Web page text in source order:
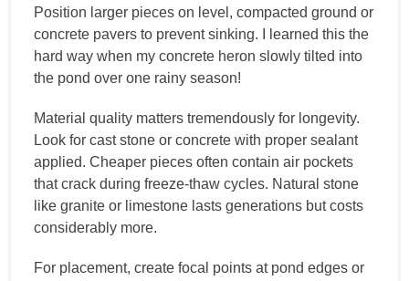
Position larger pieces on level, compacted ground or
concrete pavers to prevent sinking. I learned this the
hard way when my concrete heron slowly tilted into
the pond over one rainy season!
Material quality matters tremendously for longevity.
Look for cast stone or concrete with proper sealant
applied. Cheaper pieces often contain air pockets
that crack during freeze-thaw cycles. Natural stone
like granite or limestone lasts generations but costs
considerably more.
For placement, create focal points at pond edges or